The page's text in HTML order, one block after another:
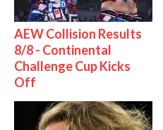
AEW Collision Results
8/8 - Continental
Challenge Cup Kicks
Off